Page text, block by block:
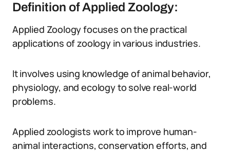
Definition of Applied Zoology:
Applied Zoology focuses on the practical
applications of zoology in various industries.
It involves using knowledge of animal behavior,
physiology, and ecology to solve real-world
problems.
Applied zoologists work to improve human-
animal interactions, conservation efforts, and